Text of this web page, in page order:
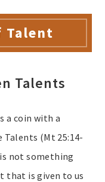
Talent
Talents
a coin with a
Talents (Mt 25:14-
not something
that is given to us